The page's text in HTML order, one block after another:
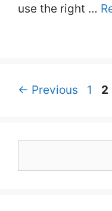
use the right …
← Previous Page
1 2